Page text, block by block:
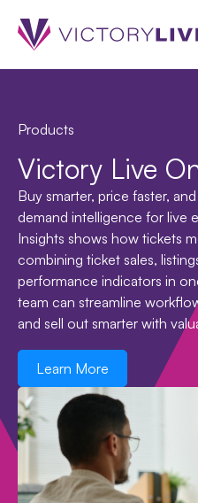
Products
Victory Live
Buy smarter, price faster,
demand intelligence for live
Insights shows how tickets
combining ticket sales,
performance indicators in
team can streamline
and sell out smarter with
Learn More